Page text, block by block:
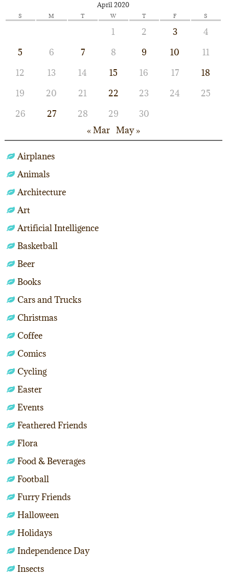
April 2020
S M T W T F S
1 2 3
4
5
6 7 8 9 10
11
12
13 14 15 16 17
18
19
20 21 22 23 24
25
26
27 28 29
30
« Mar May »
Airplanes
Animals
Architecture
Art
Artificial Intelligence
Basketball
Beer
Books
Cars and Trucks
Christmas
Coffee
Comics
Cycling
Easter
Events
Feathered Friends
Flora
Food & Beverages
Football
Furry Friends
Halloween
Holidays
Independence Day
Insects